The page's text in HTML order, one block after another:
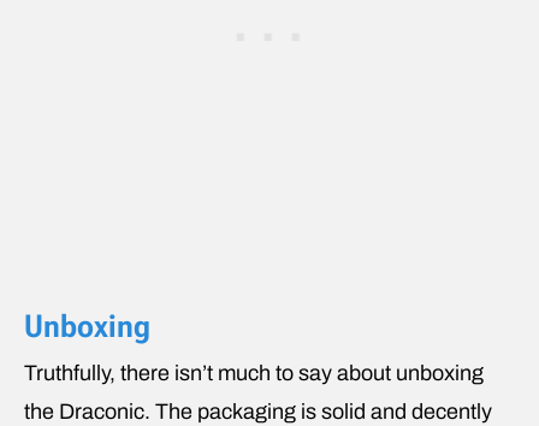
Unboxing
Truthfully, there isn’t much to say about unboxing
the Draconic. The packaging is solid and decently